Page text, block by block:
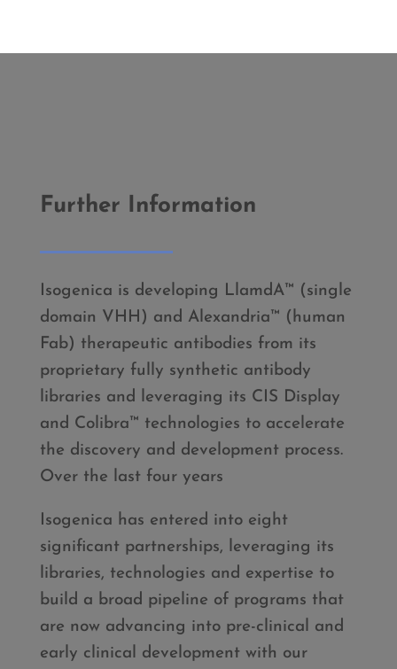
Further Information
Isogenica is developing LlamdA™ (single
domain VHH) and Alexandria™ (human
Fab) therapeutic antibodies from its
proprietary fully synthetic antibody
libraries and leveraging its CIS Display
and Colibra™ technologies to accelerate
the discovery and development process.
Over the last four years
Isogenica has entered into eight
significant partnerships, leveraging its
libraries, technologies and expertise to
build a broad pipeline of programs that
are now advancing into pre-clinical and
early clinical development with our